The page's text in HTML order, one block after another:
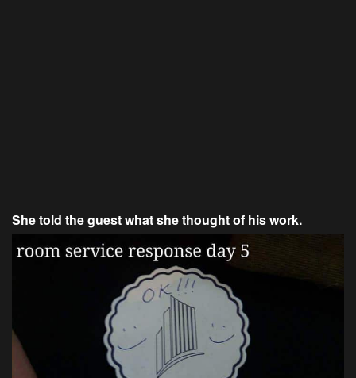
She told the guest what she thought of his work.